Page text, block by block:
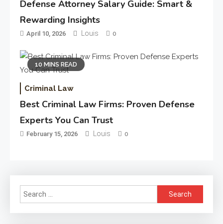
Defense Attorney Salary Guide: Smart &
Rewarding Insights
April 10, 2026 Louis 0
10 MINS READ
Criminal Law
Best Criminal Law Firms: Proven Defense
Experts You Can Trust
February 15, 2026 Louis 0
Search
for: